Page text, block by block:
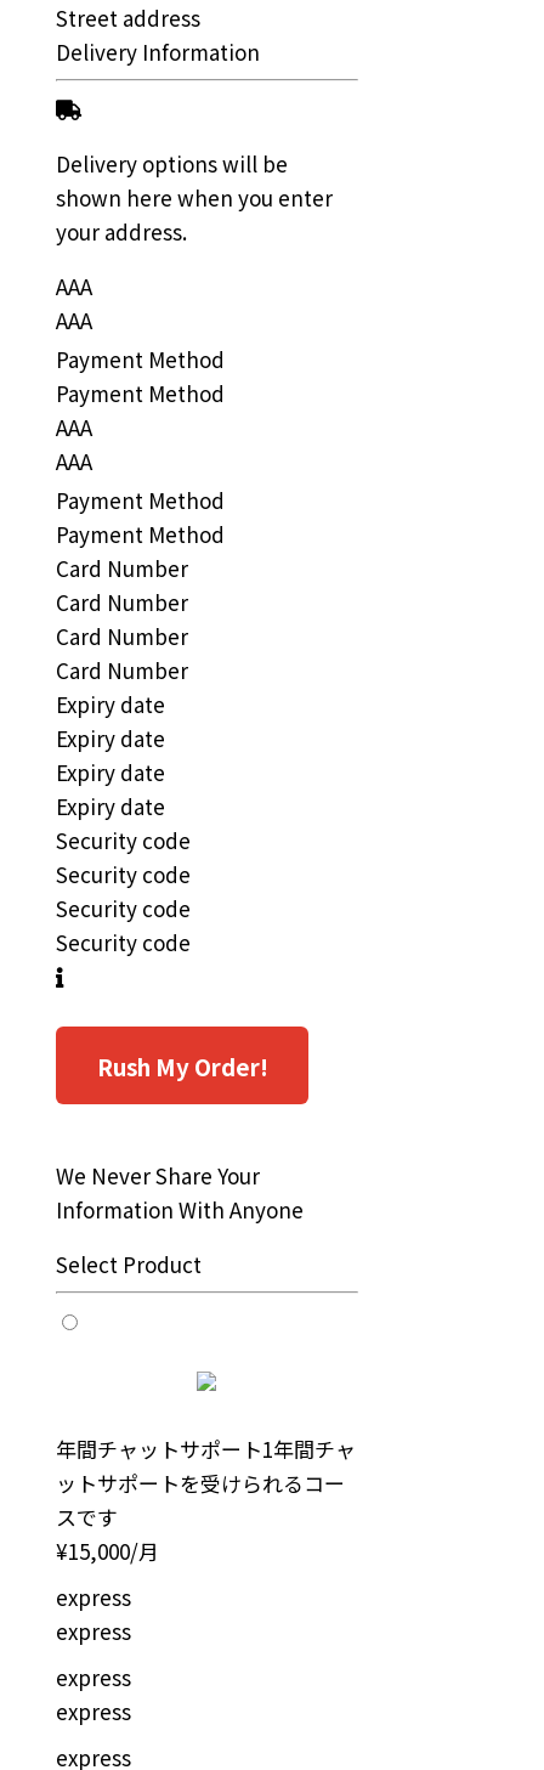
Street address
Delivery Information
Delivery options will be
shown here when you enter
your address.
AAA
AAA
Payment Method
Payment Method
AAA
AAA
Payment Method
Payment Method
Card Number
Card Number
Card Number
Card Number
Expiry date
Expiry date
Expiry date
Expiry date
Security code
Security code
Security code
Security code
Rush My Order!
We Never Share Your
Information With Anyone
Select Product
年間チャットサポート1年間チャ
ットサポートを受けられるコー
スです
¥15,000/月
express
express
express
express
express